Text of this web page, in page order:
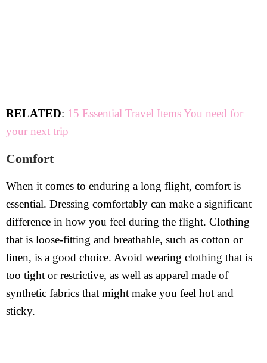
RELATED: 15 Essential Travel Items You need for
your next trip
Comfort
When it comes to enduring a long flight, comfort is
essential. Dressing comfortably can make a significant
difference in how you feel during the flight. Clothing
that is loose-fitting and breathable, such as cotton or
linen, is a good choice. Avoid wearing clothing that is
too tight or restrictive, as well as apparel made of
synthetic fabrics that might make you feel hot and
sticky.